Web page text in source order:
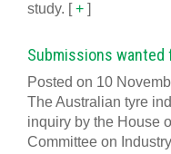
study. [+ ]
Submissions
Posted on 10
The Australian tyre
inquiry by the House
Committee on